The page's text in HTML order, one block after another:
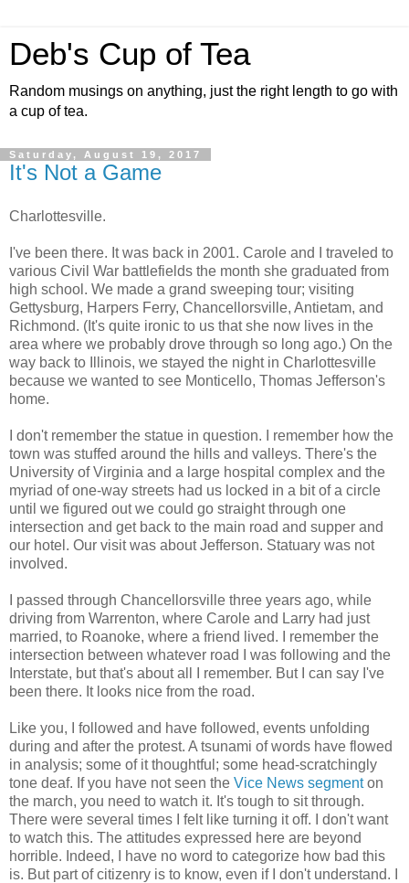
Deb's Cup of Tea
Random musings on anything, just the right length to go with
a cup of tea.
Saturday, August 19, 2017
It's Not a Game
Charlottesville.
I've been there. It was back in 2001. Carole and I traveled to
various Civil War battlefields the month she graduated from
high school. We made a grand sweeping tour; visiting
Gettysburg, Harpers Ferry, Chancellorsville, Antietam, and
Richmond. (It's quite ironic to us that she now lives in the
area where we probably drove through so long ago.) On the
way back to Illinois, we stayed the night in Charlottesville
because we wanted to see Monticello, Thomas Jefferson's
home.
I don't remember the statue in question. I remember how the
town was stuffed around the hills and valleys. There's the
University of Virginia and a large hospital complex and the
myriad of one-way streets had us locked in a bit of a circle
until we figured out we could go straight through one
intersection and get back to the main road and supper and
our hotel. Our visit was about Jefferson. Statuary was not
involved.
I passed through Chancellorsville three years ago, while
driving from Warrenton, where Carole and Larry had just
married, to Roanoke, where a friend lived. I remember the
intersection between whatever road I was following and the
Interstate, but that's about all I remember. But I can say I've
been there. It looks nice from the road.
Like you, I followed and have followed, events unfolding
during and after the protest. A tsunami of words have flowed
in analysis; some of it thoughtful; some head-scratchingly
tone deaf. If you have not seen the Vice News segmenton
the march, you need to watch it. It's tough to sit through.
There were several times I felt like turning it off. I don't want
to watch this. The attitudes expressed here are beyond
horrible. Indeed, I have no word to categorize how bad this
is. But part of citizenry is to know, even if I don't understand. I